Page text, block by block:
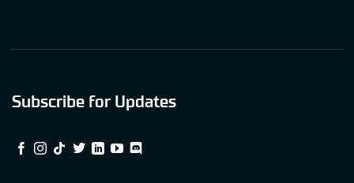
Subscribe for Updates